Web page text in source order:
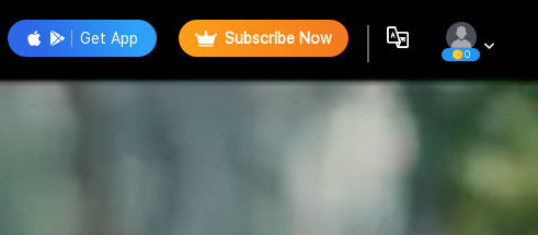
Get App Subscribe Now
0